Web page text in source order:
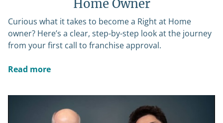
Home Owner
Curious what it takes to become a Right at Home
owner? Here’s a clear, step-by-step look at the journey
from your first call to franchise approval.
Read more